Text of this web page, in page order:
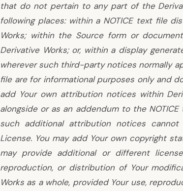
that do not pertain to any part of the
following places: within a NOTICE text file
Works; within the Source form or
Derivative Works; or, within a display
wherever such third-party notices normally
file are for informational purposes only and
add Your own attribution notices within
alongside or as an addendum to the
such additional attribution notices
License. You may add Your own copyright
may provide additional or different
reproduction, or distribution of Your
Works as a whole, provided Your use,